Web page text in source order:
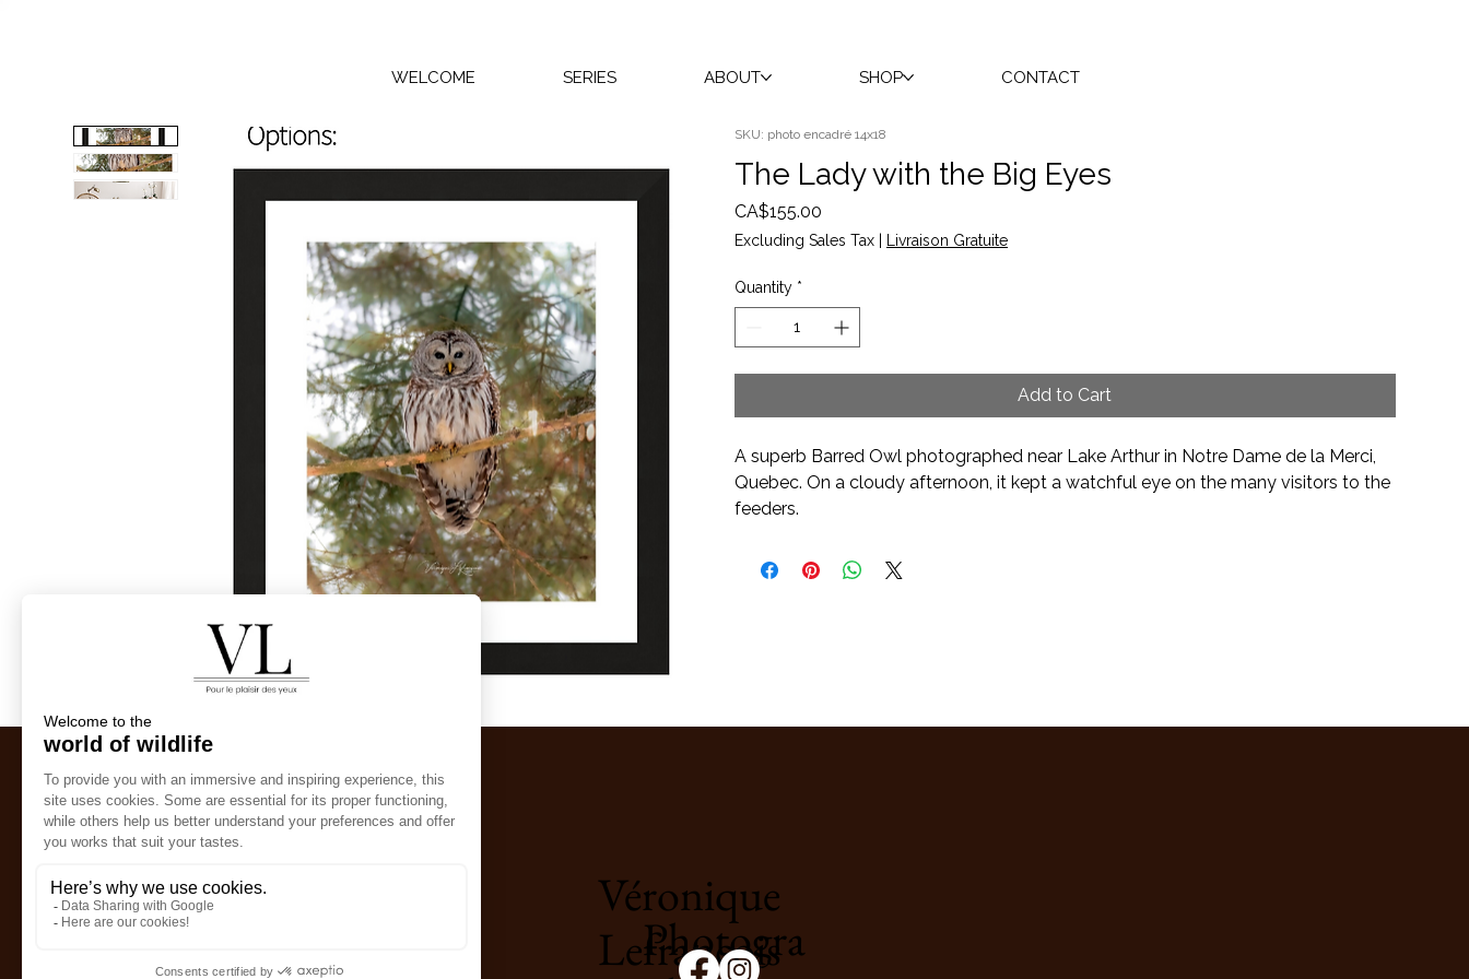
WELCOME SERIES ABOUT SHOP CONTACT
SKU: photo encadré 14x18
The Lady with the Big Eyes
CA$155.00
Excluding Sales Tax Livraison Gratuite
Quantity *
Add to Cart
A superb Barred Owl photographed near Lake Arthur in Notre Dame de la Merci,
Quebec. On a cloudy afternoon, it kept a watchful eye on the many visitors to the
feeders.
Véronique
Lefrançois
Photogra